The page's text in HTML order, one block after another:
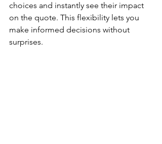
choices and instantly see their impact
on the quote. This flexibility lets you
make informed decisions without
surprises.